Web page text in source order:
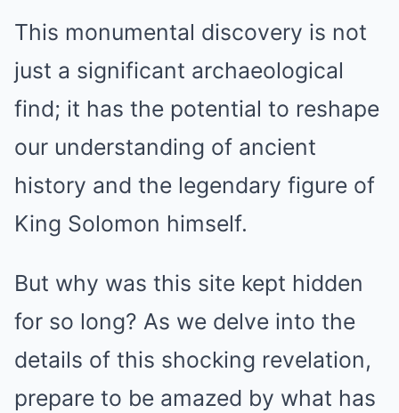
This monumental discovery is not
just a significant archaeological
find; it has the potential to reshape
our understanding of ancient
history and the legendary figure of
King Solomon himself.
But why was this site kept hidden
for so long? As we delve into the
details of this shocking revelation,
prepare to be amazed by what has